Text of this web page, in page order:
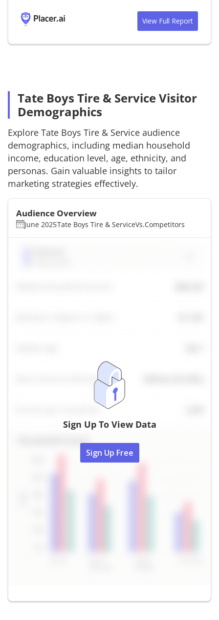
View Full Report
Tate Boys Tire & Service Visitor
Demographics
Explore Tate Boys Tire & Service audience
demographics, including median household
income, education level, age, ethnicity, and
personas. Gain valuable insights to tailor
marketing strategies effectively.
Audience Overview
June 2025Tate Boys Tire & ServiceVs.Competitors
Sign Up To View Data
Sign Up Free